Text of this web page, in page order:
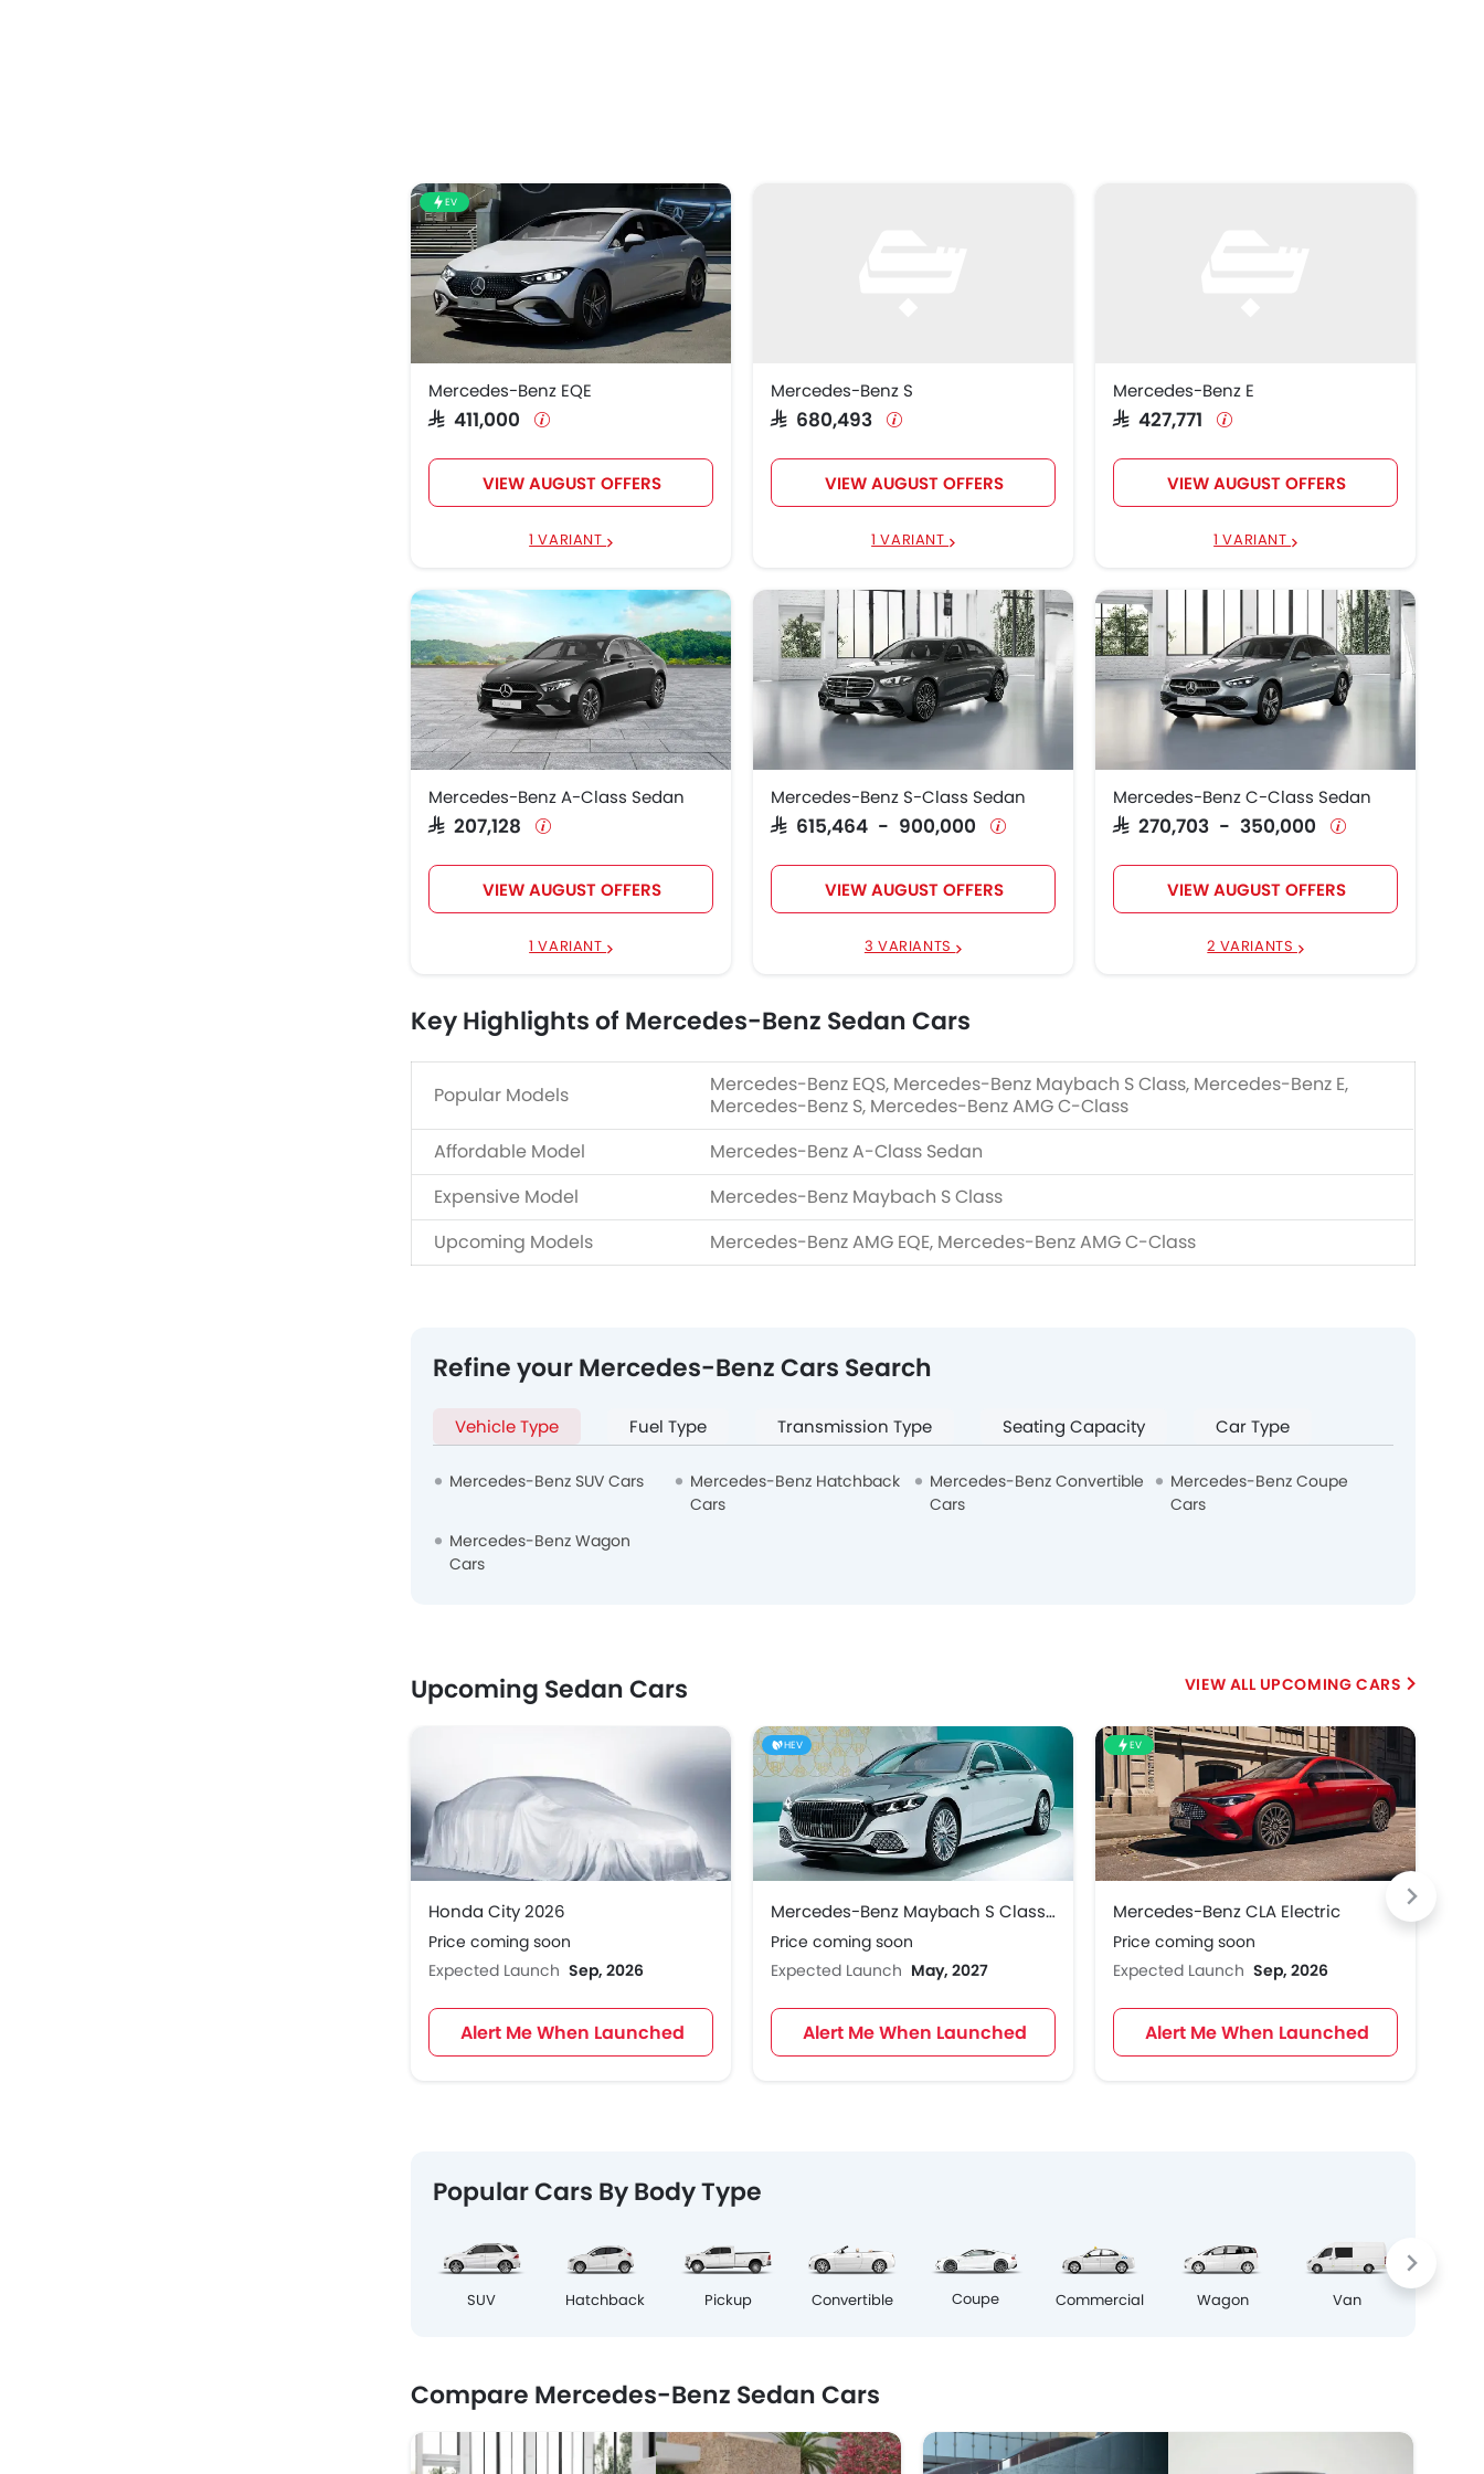
EV
Mercedes-Benz EQE
SAR 411,000
VIEW AUGUST OFFERS
1 VARIANT
Mercedes-Benz S
SAR 680,493
VIEW AUGUST OFFERS
1 VARIANT
Mercedes-Benz E
SAR 427,771
VIEW AUGUST OFFERS
1 VARIANT
Mercedes-Benz A-Class Sedan
SAR 207,128
VIEW AUGUST OFFERS
1 VARIANT
Mercedes-Benz S-Class Sedan
SAR 615,464 - 900,000
VIEW AUGUST OFFERS
3 VARIANTS
Mercedes-Benz C-Class Sedan
SAR 270,703 - 350,000
VIEW AUGUST OFFERS
2 VARIANTS
Key Highlights of Mercedes-Benz Sedan Cars
Popular Models
Mercedes-Benz EQS, Mercedes-Benz Maybach S Class, Mercedes-Benz E,
Mercedes-Benz S, Mercedes-Benz AMG C-Class
Affordable Model
Mercedes-Benz A-Class Sedan
Expensive Model
Mercedes-Benz Maybach S Class
Upcoming Models
Mercedes-Benz AMG EQE, Mercedes-Benz AMG C-Class
Refine your Mercedes-Benz Cars Search
Vehicle Type Fuel Type Transmission Type Seating Capacity Car Type
Mercedes-Benz SUV Cars
Mercedes-Benz Hatchback
Cars
Mercedes-Benz Convertible
Cars
Mercedes-Benz Coupe
Cars
Mercedes-Benz Wagon
Cars
Upcoming Sedan Cars
Honda City 2026
Price coming soon
Expected Launch Sep, 2026
Alert Me When Launched
HEV
Mercedes-Benz Maybach S Class 2027
Price coming soon
Expected Launch May, 2027
Alert Me When Launched
EV
Mercedes-Benz CLA Electric
Price coming soon
Expected Launch Sep, 2026
Alert Me When Launched
UPCOMING CARS
Popular Cars By Body Type
SUV Hatchback Pickup Convertible Coupe Commercial Wagon Van
Compare Mercedes-Benz Sedan Cars